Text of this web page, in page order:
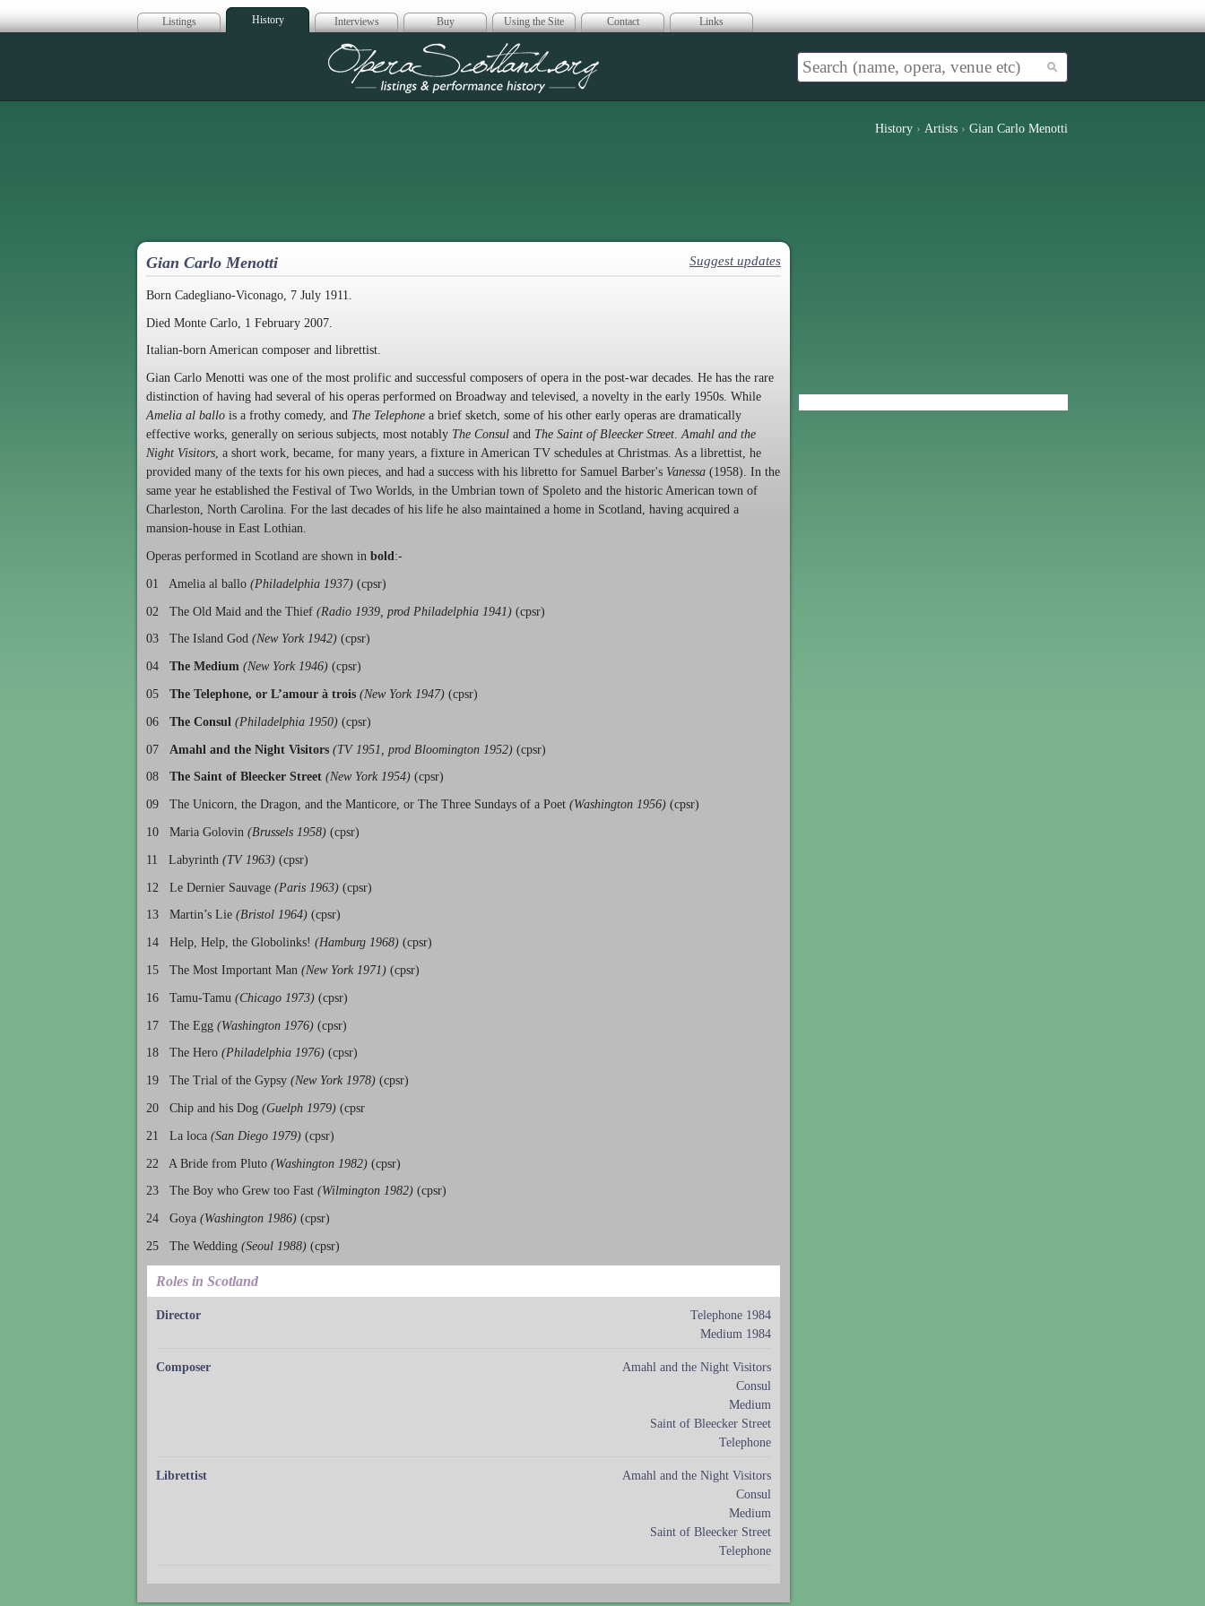
Listings History Interviews Buy Using the Site Contact Links
Opera Scotland
History › Artists › Gian Carlo Menotti
Gian Carlo Menotti Suggest updates
Born Cadegliano-Viconago, 7 July 1911.
Died Monte Carlo, 1 February 2007.
Italian-born American composer and librettist.
Gian Carlo Menotti was one of the most prolific and successful composers of opera in the post-war decades. He has the rare
distinction of having had several of his operas performed on Broadway and televised, a novelty in the early 1950s. While
Amelia al ballo is a frothy comedy, and The Telephone a brief sketch, some of his other early operas are dramatically
effective works, generally on serious subjects, most notably The Consul and The Saint of Bleecker Street.Amahl and the
Night Visitors, a short work, became, for many years, a fixture in American TV schedules at Christmas. As a librettist, he
provided many of the texts for his own pieces, and had a success with his libretto for Samuel Barber's Vanessa (1958). In the
same year he established the Festival of Two Worlds, in the Umbrian town of Spoleto and the historic American town of
Charleston, North Carolina. For the last decades of his life he also maintained a home in Scotland, having acquired a
mansion-house in East Lothian.
Operas performed in Scotland are shown in bold :-
01 Amelia al ballo (Philadelphia 1937) (cpsr)
02 The Old Maid and the Thief (Radio 1939, prod Philadelphia 1941) (cpsr)
03 The Island God (New York 1942) (cpsr)
04 The Medium (New York 1946) (cpsr)
05 The Telephone, or L’amour à trois (New York 1947) (cpsr)
06 The Consul (Philadelphia 1950) (cpsr)
07 Amahl and the Night Visitors (TV 1951, prod Bloomington 1952) (cpsr)
08 The Saint of Bleecker Street (New York 1954) (cpsr)
09 The Unicorn, the Dragon, and the Manticore, or The Three Sundays of a Poet (Washington 1956) (cpsr)
10 Maria Golovin (Brussels 1958) (cpsr)
11 Labyrinth (TV 1963) (cpsr)
12 Le Dernier Sauvage (Paris 1963) (cpsr)
13 Martin’s Lie (Bristol 1964) (cpsr)
14 Help, Help, the Globolinks! (Hamburg 1968) (cpsr)
15 The Most Important Man (New York 1971) (cpsr)
16 Tamu-Tamu (Chicago 1973) (cpsr)
17 The Egg (Washington 1976) (cpsr)
18 The Hero (Philadelphia 1976) (cpsr)
19 The Trial of the Gypsy (New York 1978) (cpsr)
20 Chip and his Dog (Guelph 1979) (cpsr
21 La loca (San Diego 1979) (cpsr)
22 A Bride from Pluto (Washington 1982) (cpsr)
23 The Boy who Grew too Fast (Wilmington 1982) (cpsr)
24 Goya (Washington 1986) (cpsr)
25 The Wedding (Seoul 1988) (cpsr)
Roles in Scotland
Director
Telephone 1984
Medium 1984
Composer
Amahl and the Night Visitors
Consul
Medium
Saint of Bleecker Street
Telephone
Librettist
Amahl and the Night Visitors
Consul
Medium
Saint of Bleecker Street
Telephone